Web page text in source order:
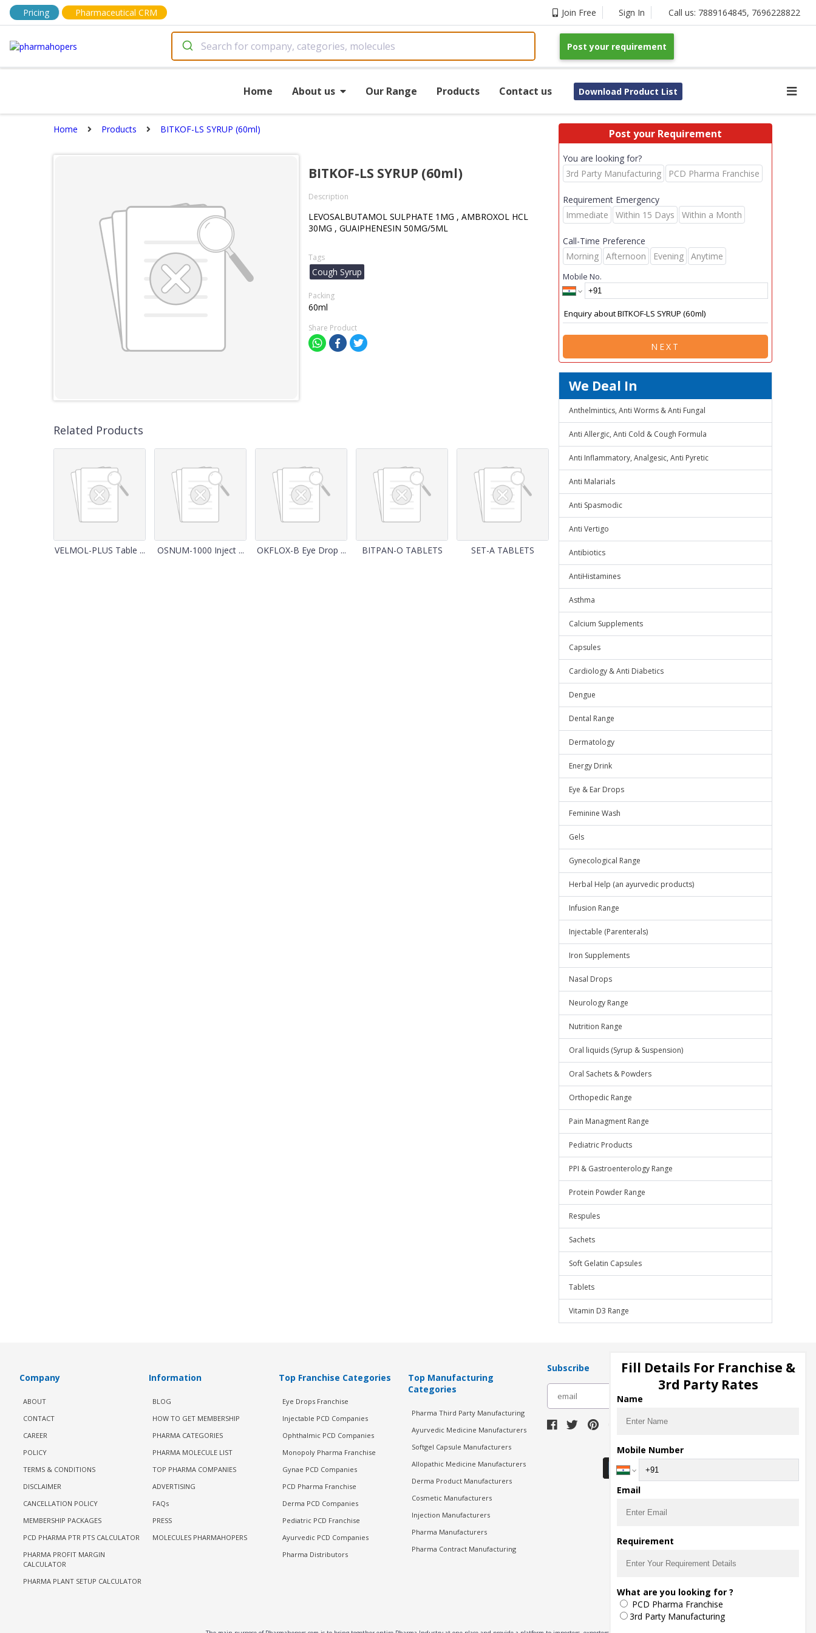
Pricing Pharmaceutical CRM Join Free Sign In Call us: 7889164845, 7696228822
Post your requirement
Home About us Our Range Products Contact us Download Product List
Home Products BITKOF-LS SYRUP (60ml)
BITKOF-LS SYRUP (60ml)
Description
LEVOSALBUTAMOL SULPHATE 1MG , AMBROXOL HCL
30MG , GUAIPHENESIN 50MG/5ML
Tags
Cough Syrup
Packing
60ml
Share Product
Related Products
VELMOL-PLUS Table ... OSNUM-1000 Inject ... OKFLOX-B Eye Drop ... BITPAN-O TABLETS SET-A TABLETS
Post your Requirement
You are looking for?
3rd Party Manufacturing
PCD Pharma Franchise
Requirement Emergency
Immediate
Within 15 Days Within a Month
Call-Time Preference
Morning
Afternoon Evening Anytime
Mobile No.
NEXT
We Deal In
Anthelmintics, Anti Worms & Anti Fungal
Anti Allergic, Anti Cold & Cough Formula
Anti Inflammatory, Analgesic, Anti Pyretic
Anti Malarials
Anti Spasmodic
Anti Vertigo
Antibiotics
AntiHistamines
Asthma
Calcium Supplements
Capsules
Cardiology & Anti Diabetics
Dengue
Dental Range
Dermatology
Energy Drink
Eye & Ear Drops
Feminine Wash
Gels
Gynecological Range
Herbal Help (an ayurvedic products)
Infusion Range
Injectable (Parenterals)
Iron Supplements
Nasal Drops
Neurology Range
Nutrition Range
Oral liquids (Syrup & Suspension)
Oral Sachets & Powders
Orthopedic Range
Pain Managment Range
Pediatric Products
PPI & Gastroenterology Range
Protein Powder Range
Respules
Sachets
Soft Gelatin Capsules
Tablets
Vitamin D3 Range
Company
ABOUT
CONTACT
CAREER
POLICY
TERMS & CONDITIONS
DISCLAIMER
CANCELLATION POLICY
MEMBERSHIP PACKAGES
PCD PHARMA PTR PTS CALCULATOR
PHARMA PROFIT MARGIN
CALCULATOR
PHARMA PLANT SETUP CALCULATOR
Information
BLOG
HOW TO GET MEMBERSHIP
PHARMA CATEGORIES
PHARMA MOLECULE LIST
TOP PHARMA COMPANIES
ADVERTISING
FAQs
PRESS
MOLECULES PHARMAHOPERS
Top Franchise Categories
Eye Drops Franchise
Injectable PCD Companies
Ophthalmic PCD Companies
Monopoly Pharma Franchise
Gynae PCD Companies
PCD Pharma Franchise
Derma PCD Companies
Pediatric PCD Franchise
Ayurvedic PCD Companies
Pharma Distributors
Top Manufacturing
Categories
Pharma Third Party Manufacturing
Ayurvedic Medicine Manufacturers
Softgel Capsule Manufacturers
Allopathic Medicine Manufacturers
Derma Product Manufacturers
Cosmetic Manufacturers
Injection Manufacturers
Pharma Manufacturers
Pharma Contract Manufacturing
Subscribe
Download Seller App
Fill Details For Franchise &
3rd Party Rates
Name
Mobile Number
Email
Requirement
What are you looking for ?
PCD Pharma Franchise
3rd Party Manufacturing